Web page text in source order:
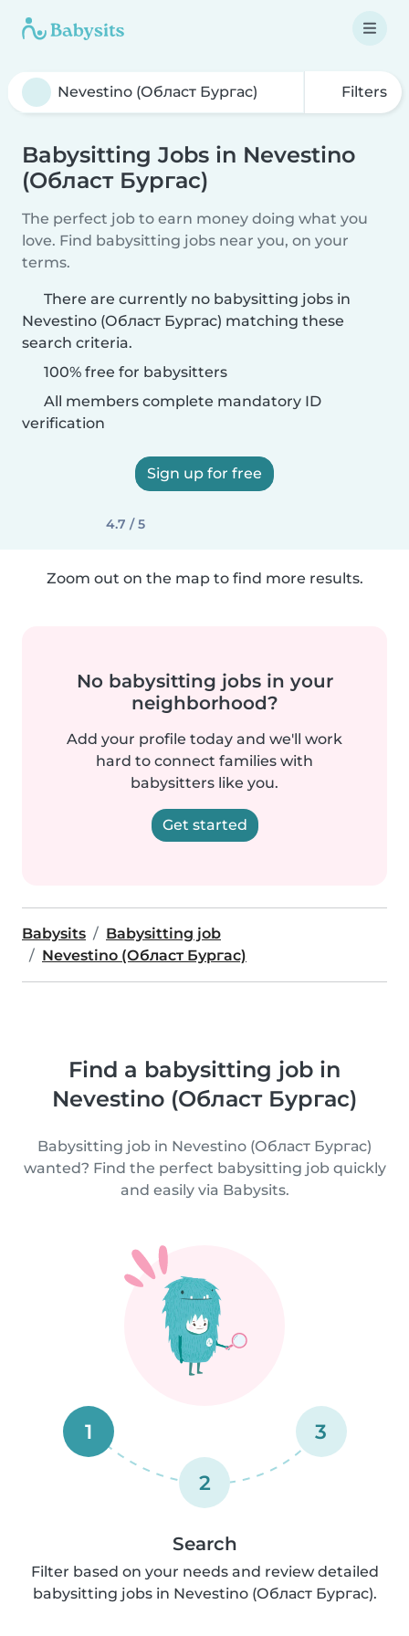
Filters
Babysitting Jobs in Nevestino
(Област Бургас)
The perfect job to earn money doing what you
love. Find babysitting jobs near you, on your
terms.
There are currently no babysitting jobs in
Nevestino (Област Бургас) matching these
search criteria.
100% free for babysitters
All members complete mandatory ID
verification
Sign up for free
4.7 / 5
Zoom out on the map to find more results.
No babysitting jobs in your
neighborhood?
Add your profile today and we'll work
hard to connect families with
babysitters like you.
Get started
Babysits
Babysitting job
Nevestino (Област Бургас)
Find a babysitting job in
Nevestino (Област Бургас)
Babysitting job in Nevestino (Област Бургас)
wanted? Find the perfect babysitting job quickly
and easily via Babysits.
1
2
3
Search
Filter based on your needs and review detailed
babysitting jobs in Nevestino (Област Бургас).